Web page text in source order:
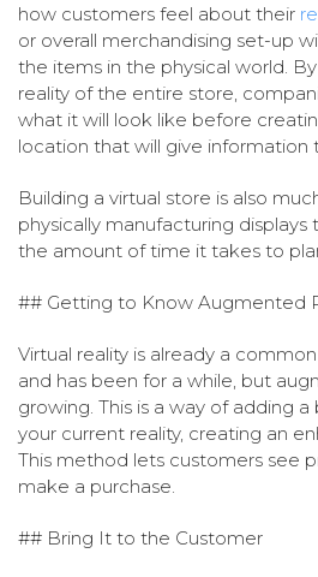
how customers feel about their
or overall merchandising set-up
the items in the physical world.
reality of the entire store,
what it will look like before
location that will give
Building a virtual store is also
physically manufacturing
the amount of time it takes to
## Getting to Know Augmented
Virtual reality is already a
and has been for a while, but
growing. This is a way of adding
your current reality, creating an
This method lets customers see
make a purchase.
## Bring It to the Customer